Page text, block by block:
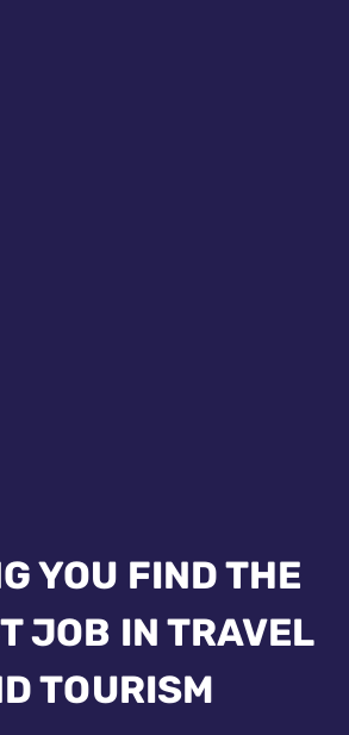
YOU FIND THE
JOB IN TRAVEL
TOURISM